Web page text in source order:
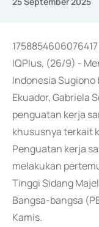
1758854606076417
IQPlus, (26/9) -
Indonesia Sugiono
Ekuador, Gabriela
penguatan kerja
khususnya terkait
Penguatan kerja
melakukan
Tinggi Sidang
Bangsa-bangsa
Kamis.